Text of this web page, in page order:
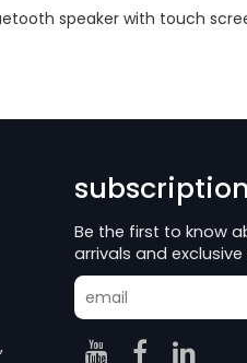
speaker with touch
subscription
Be the first to know
arrivals and